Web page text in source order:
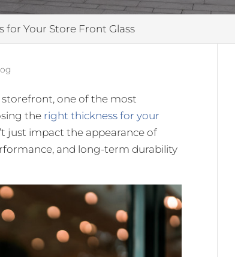
for Your Store Front Glass
storefront, one of the most
the right thickness for your
just impact the appearance of
and long-term durability